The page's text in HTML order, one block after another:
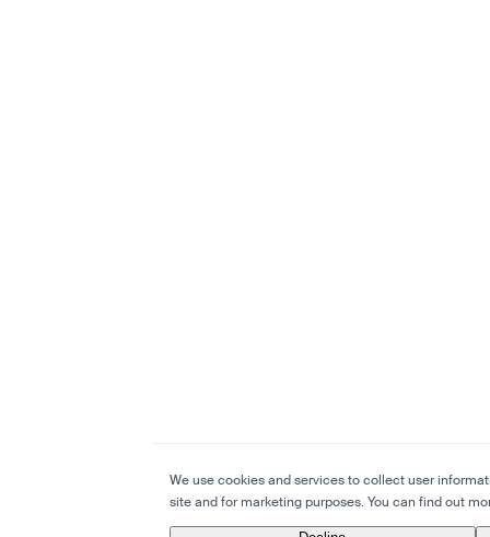
We use cookies and services to collect user
site and for marketing purposes. You can find out